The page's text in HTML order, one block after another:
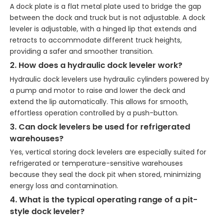
A dock plate is a flat metal plate used to bridge the gap
between the dock and truck but is not adjustable. A dock
leveler is adjustable, with a hinged lip that extends and
retracts to accommodate different truck heights,
providing a safer and smoother transition.
2. How does a hydraulic dock leveler work?
Hydraulic dock levelers use hydraulic cylinders powered by
a pump and motor to raise and lower the deck and
extend the lip automatically. This allows for smooth,
effortless operation controlled by a push-button.
3. Can dock levelers be used for refrigerated
warehouses?
Yes, vertical storing dock levelers are especially suited for
refrigerated or temperature-sensitive warehouses
because they seal the dock pit when stored, minimizing
energy loss and contamination.
4. What is the typical operating range of a pit-
style dock leveler?